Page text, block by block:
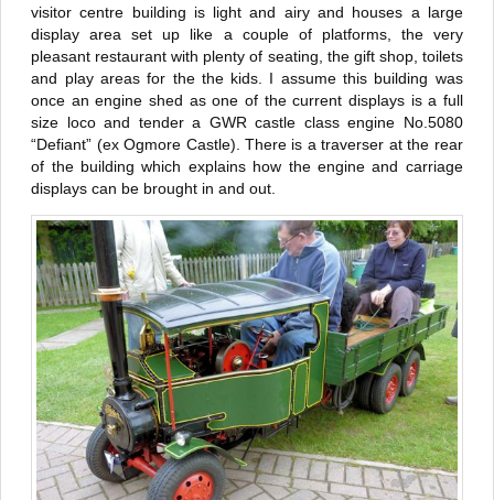
visitor centre building is light and airy and houses a large
display area set up like a couple of platforms, the very
pleasant restaurant with plenty of seating, the gift shop, toilets
and play areas for the the kids. I assume this building was
once an engine shed as one of the current displays is a full
size loco and tender a GWR castle class engine No.5080
“Defiant” (ex Ogmore Castle). There is a traverser at the rear
of the building which explains how the engine and carriage
displays can be brought in and out.